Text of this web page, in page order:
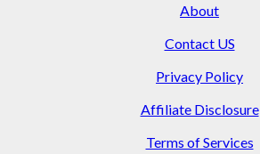
About
Contact US
Privacy Policy
Affiliate Disclosure
Terms of Services